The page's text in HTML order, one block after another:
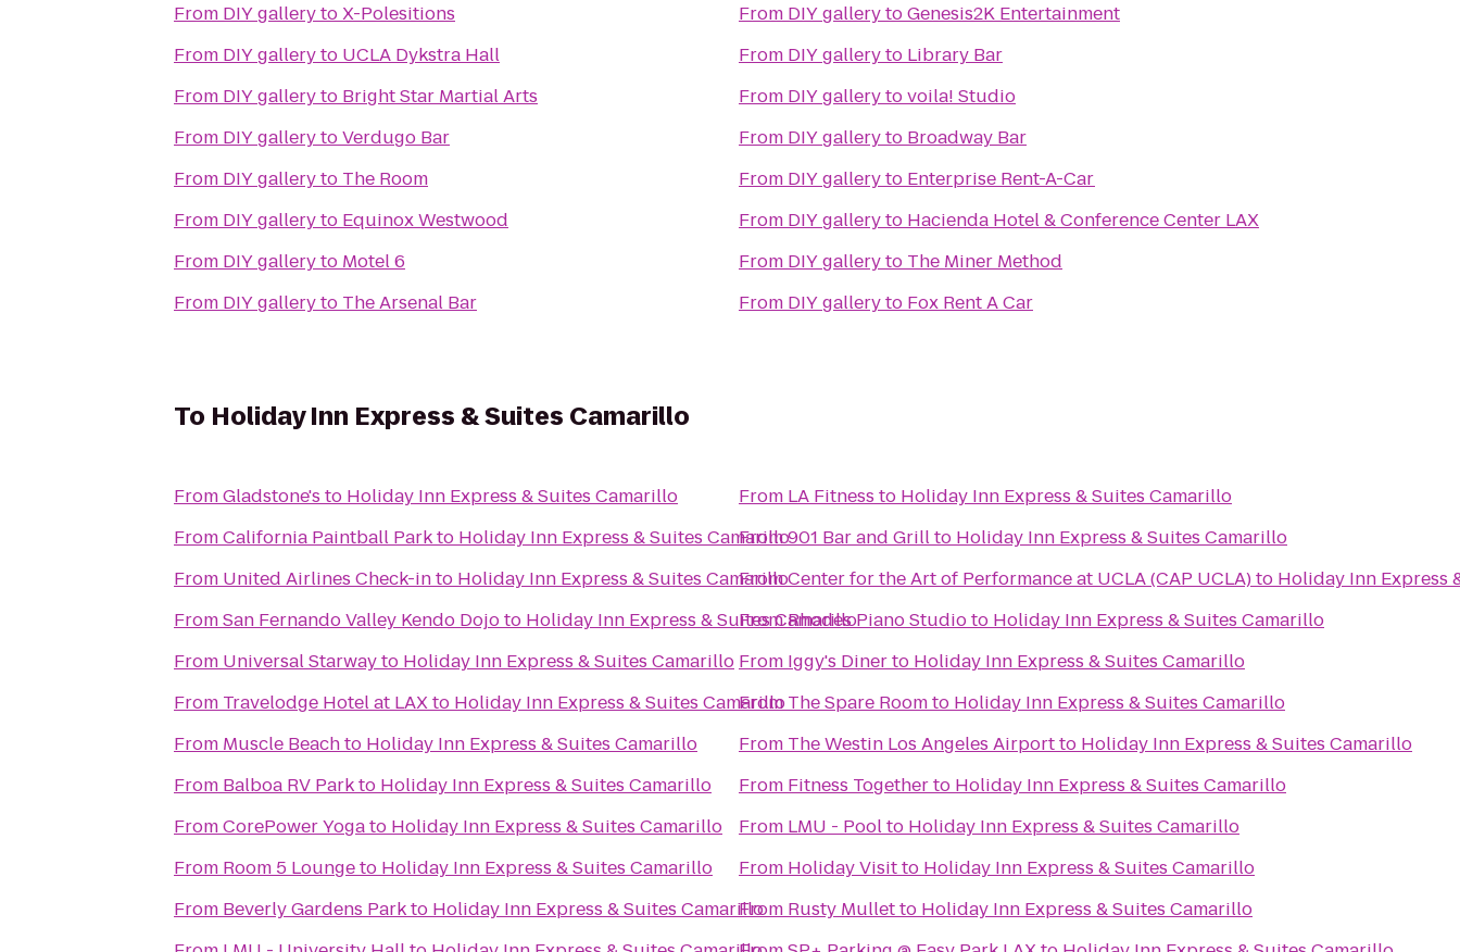
From DIY gallerytoX-Polesitions
From DIY galleryto UCLA Dykstra Hall
From DIY galleryto Bright Star Martial Arts
From DIY gallerytoVerdugo Bar
From DIY galleryto The Room
From DIY galleryto Equinox Westwood
From DIY galleryto Motel 6
From DIY galleryto The Arsenal Bar
From DIY gallerytoGenesis2K Entertainment
From DIY galleryto Library Bar
From DIY gallerytovoila! Studio
From DIY galleryto Broadway Bar
From DIY galleryto Enterprise Rent-A-Car
From DIY galleryto Hacienda Hotel & Conference Center LAX
From DIY galleryto The Miner Method
From DIY galleryto Fox Rent A Car
To Holiday Inn Express & Suites Camarillo
FromGladstone's to Holiday Inn Express & Suites Camarillo
FromCalifornia Paintball Parkto Holiday Inn Express & Suites Camarillo
From United Airlines Check-into Holiday Inn Express & Suites Camarillo
FromSan Fernando Valley Kendo Dojoto Holiday Inn Express & Suites Camarillo
From Universal Starwayto Holiday Inn Express & Suites Camarillo
From Travelodge Hotel at LAXto Holiday Inn Express & Suites Camarillo
From Muscle Beachto Holiday Inn Express & Suites Camarillo
From Balboa RV Parkto Holiday Inn Express & Suites Camarillo
FromCorePower Yogato Holiday Inn Express & Suites Camarillo
From Room 5 Loungeto Holiday Inn Express & Suites Camarillo
From Beverly Gardens Parkto Holiday Inn Express & Suites Camarillo
From LA Fitness to Holiday Inn Express & Suites Camarillo
From901 Bar and Grillto Holiday Inn Express & Suites Camarillo
FromCenter for the Art of Performance at UCLA (CAP UCLA)to Holiday Inn Express
FromRhodes Piano Studioto Holiday Inn Express & Suites Camarillo
From Iggy's Dinerto Holiday Inn Express & Suites Camarillo
FromThe Spare Roomto Holiday Inn Express & Suites Camarillo
From The Westin Los Angeles Airportto Holiday Inn Express & Suites Camarillo
From Fitness Togetherto Holiday Inn Express & Suites Camarillo
From LMU - Poolto Holiday Inn Express & Suites Camarillo
From Holiday Visitto Holiday Inn Express & Suites Camarillo
From Rusty Mulletto Holiday Inn Express & Suites Camarillo